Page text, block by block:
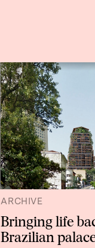
ARCHIVE
Bringing life
Brazilian